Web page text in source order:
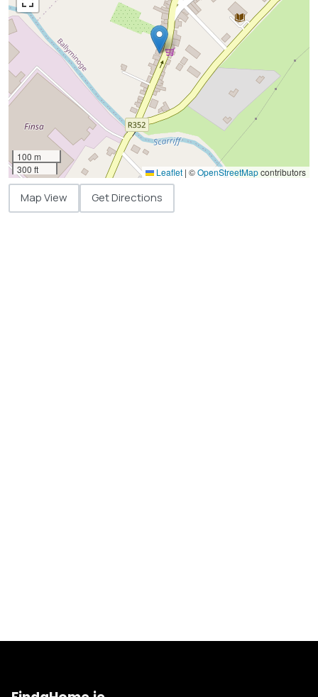
100 m
300 ft
Leaflet | ©OpenStreetMapcontributors
Map View Get Directions